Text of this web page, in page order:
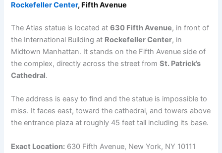
Rockefeller Center, Fifth Avenue
The Atlas statue is located at630 Fifth Avenue, in front of
the International Building at Rockefeller Center, in
Midtown Manhattan. It stands on the Fifth Avenue side of
the complex, directly across the street fromSt. Patrick’s
Cathedral.
The address is easy to find and the statue is impossible to
miss. It faces east, toward the cathedral, and towers above
the entrance plaza at roughly 45 feet tall including its base.
Exact Location: 630 Fifth Avenue, New York, NY 10111